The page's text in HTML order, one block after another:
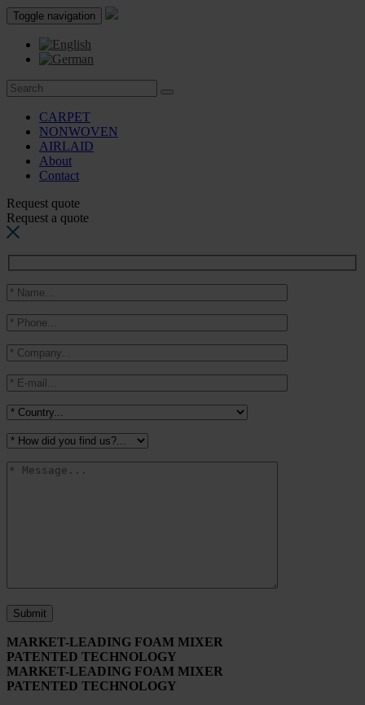
Toggle navigation
CARPET
NONWOVEN
AIRLAID
About
Contact
Request quote
Request a quote
MARKET-LEADING FOAM MIXER
PATENTED TECHNOLOGY
MARKET-LEADING FOAM MIXER
PATENTED TECHNOLOGY